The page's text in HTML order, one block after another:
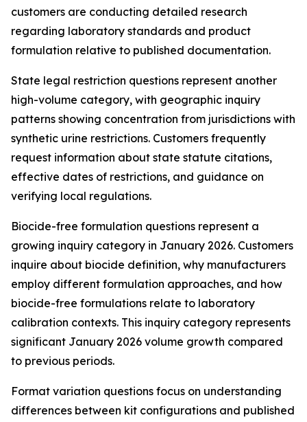
customers are conducting detailed research
regarding laboratory standards and product
formulation relative to published documentation.
State legal restriction questions represent another
high-volume category, with geographic inquiry
patterns showing concentration from jurisdictions with
synthetic urine restrictions. Customers frequently
request information about state statute citations,
effective dates of restrictions, and guidance on
verifying local regulations.
Biocide-free formulation questions represent a
growing inquiry category in January 2026. Customers
inquire about biocide definition, why manufacturers
employ different formulation approaches, and how
biocide-free formulations relate to laboratory
calibration contexts. This inquiry category represents
significant January 2026 volume growth compared
to previous periods.
Format variation questions focus on understanding
differences between kit configurations and published